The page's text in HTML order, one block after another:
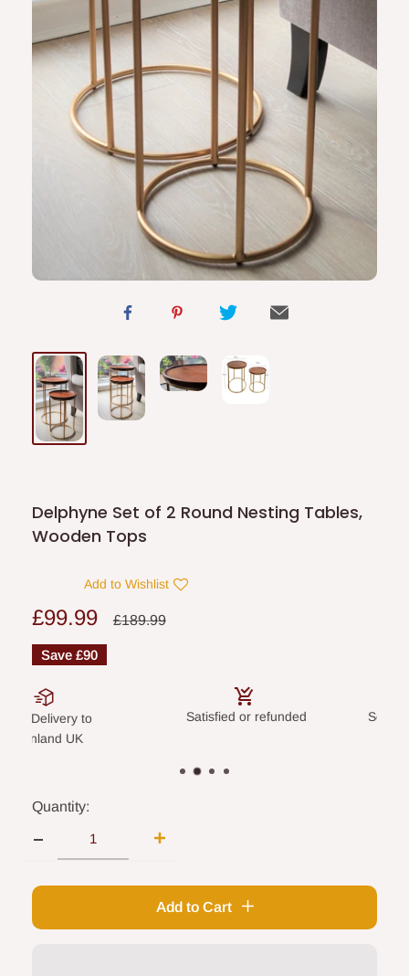
Delphyne Set of 2 Round Nesting Tables,
Wooden Tops
Add to Wishlist
Sale
price
£99.99
Regular
£189.99
Save £90
to
UK
Satisfied or refunded Secure
Quantity:
Add to Cart